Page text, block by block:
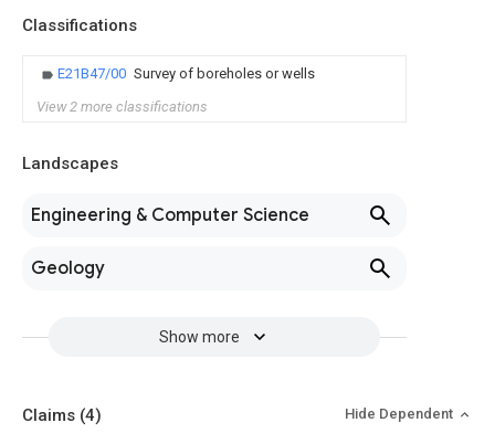
Classifications
E21B47/00 Survey of boreholes or wells
View 2 more classifications
Landscapes
Engineering & Computer Science
Geology
Show more
Claims (4) Hide Dependent